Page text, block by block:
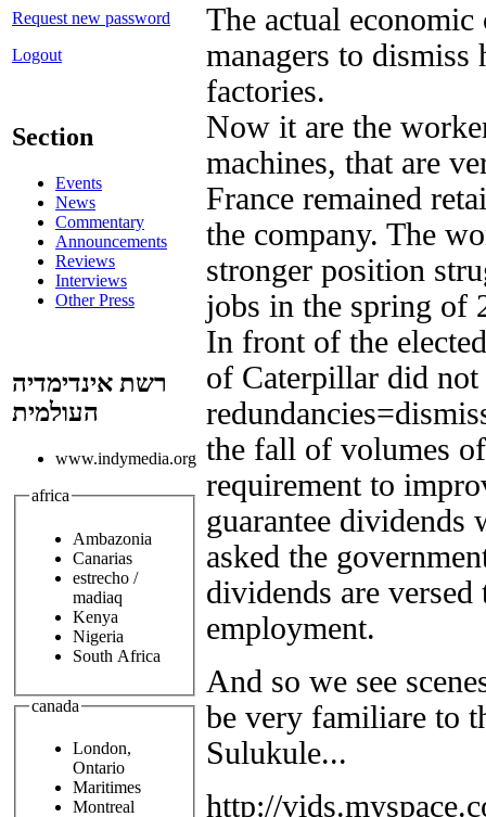
Request new password
Logout
Section
Events
News
Commentary
Announcements
Reviews
Interviews
Other Press
רשת אינדימדיה
העולמית
www.indymedia.org
africa
Ambazonia
Canarias
estrecho /
madiaq
Kenya
Nigeria
South Africa
canada
London,
Ontario
Maritimes
Montreal
The actual
managers to
factories.
Now it are the
machines, that are
France remained
the company. The
stronger position
jobs in the spring of
In front of the
of Caterpillar did
the fall of volumes
requirement to
guarantee dividends
asked the
dividends are
employment.
And so we see
be very familiare to
Sulukule...
http://